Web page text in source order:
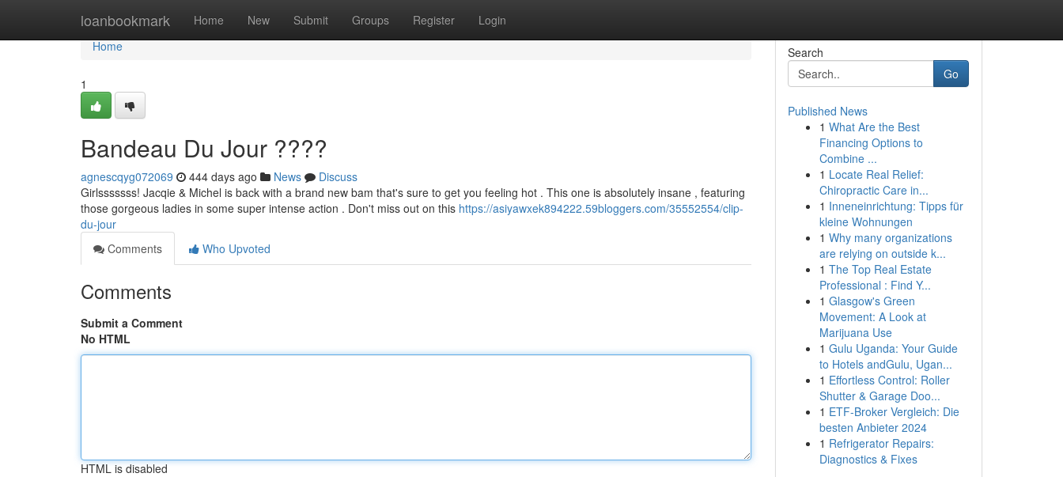
loanbookmark Home New Submit Groups Register Login
Home
Home
1
Bandeau Du Jour ????
agnescqyg072069 444 days ago News
Discuss
Girlsssssss! Jacqie & Michel is back with a brand new bam that's sure to get you feeling hot . This one is absolutely insane , featuring
those gorgeous ladies in some super intense action . Don't miss out on this https://asiyawxek894222.59bloggers.com/35552554/clip-
du-jour
Comments
Who Upvoted
Comments
Submit a Comment
No HTML
HTML is disabled
Search
Go
Published News
1 What Are the Best
Financing Options to
Combine ...
1 Locate Real Relief:
Chiropractic Care in...
1 Inneneinrichtung: Tipps für
kleine Wohnungen
1 Why many organizations
are relying on outside k...
1 The Top Real Estate
Professional : Find Y...
1 Glasgow's Green
Movement: A Look at
Marijuana Use
1 Gulu Uganda: Your Guide
to Hotels andGulu, Ugan...
1 Effortless Control: Roller
Shutter & Garage Doo...
1 ETF-Broker Vergleich: Die
besten Anbieter 2024
1 Refrigerator Repairs:
Diagnostics & Fixes